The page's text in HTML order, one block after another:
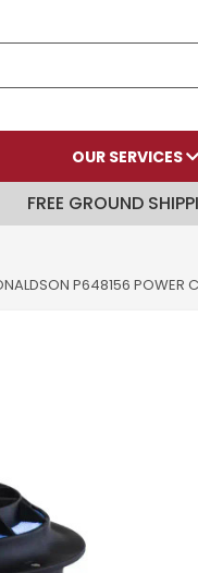
OUR SERVICES
FREE GROUND
P648156 POWER